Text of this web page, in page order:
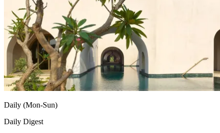
Daily (Mon-Sun)
Daily Digest